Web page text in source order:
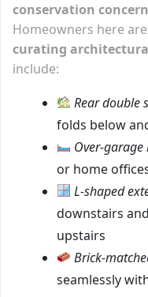
conservation
Homeowners here
curating
include:
Rear double
folds below
Over-garage
or home
L-shaped
downstairs
upstairs
Brick-
seamlessly